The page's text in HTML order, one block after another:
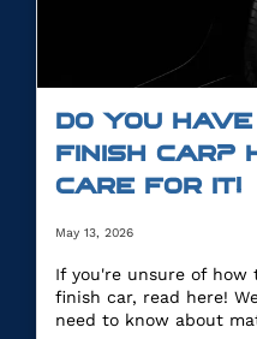
DO YOU
FINISH CAR?
CARE FOR IT!
May 13, 2026
If you're unsure of
finish car, read here!
need to know about